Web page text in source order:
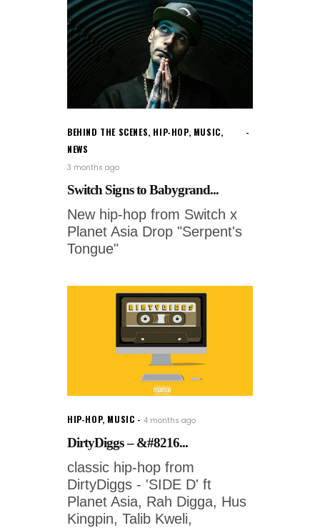
BEHIND THE SCENES, HIP-HOP, MUSIC,
NEWS
3 months ago
Switch Signs to Babygrand...
New hip-hop from Switch x
Planet Asia Drop "Serpent's
Tongue"
HIP-HOP, MUSIC 4 months ago
DirtyDiggs – &#8216...
classic hip-hop from
DirtyDiggs - 'SIDE D' ft
Planet Asia, Rah Digga, Hus
Kingpin, Talib Kweli,